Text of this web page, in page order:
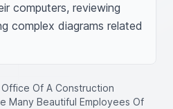
computers, reviewing
complex diagrams related
Office Of A Construction
Many Beautiful Employees Of